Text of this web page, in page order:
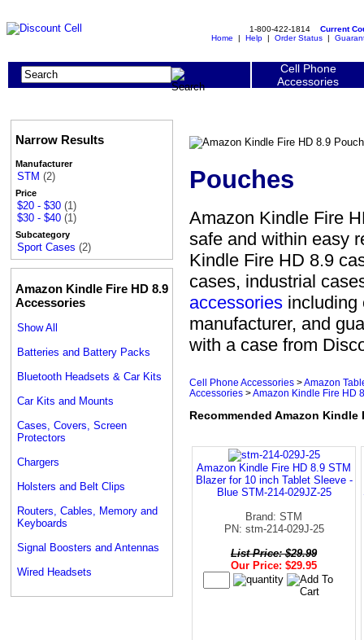
1-800-422-1814 Current
Home | Help | Order Status |
Cell Phone
Accessories
Narrow Results
Manufacturer
STM (2)
Price
$20 - $30 (1)
$30 - $40 (1)
Subcategory
Sport Cases (2)
Amazon Kindle Fire HD 8.9
Accessories
Show All
Batteries and Battery Packs
Bluetooth Headsets & Car Kits
Car Kits and Mounts
Cases, Covers, Screen
Protectors
Chargers
Holsters and Belt Clips
Routers, Cables, Memory and
Keyboards
Signal Boosters and Antennas
Wired Headsets
Pouches
Amazon Kindle Fire
safe and within easy
Kindle Fire HD 8.9
cases, industrial
accessories including
manufacturer, and
with a case from
Cell Phone Accessories >Amazon
Accessories >Amazon Kindle Fire HD
Recommended Amazon Kindle
Amazon Kindle Fire HD 8.9 STM
Blazer for 10 inch Tablet Sleeve -
Blue STM-214-029JZ-25
Brand: STM
PN: stm-214-029J-25
List Price: $29.99
Our Price: $29.95